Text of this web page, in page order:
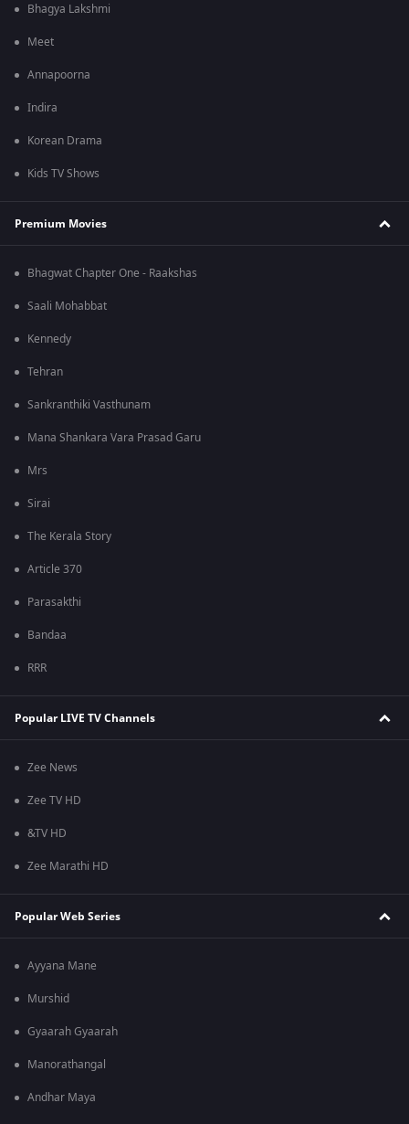
Bhagya Lakshmi
Meet
Annapoorna
Indira
Korean Drama
Kids TV Shows
Premium Movies
Bhagwat Chapter One - Raakshas
Saali Mohabbat
Kennedy
Tehran
Sankranthiki Vasthunam
Mana Shankara Vara Prasad Garu
Mrs
Sirai
The Kerala Story
Article 370
Parasakthi
Bandaa
RRR
Popular LIVE TV Channels
Zee News
Zee TV HD
&TV HD
Zee Marathi HD
Popular Web Series
Ayyana Mane
Murshid
Gyaarah Gyaarah
Manorathangal
Andhar Maya